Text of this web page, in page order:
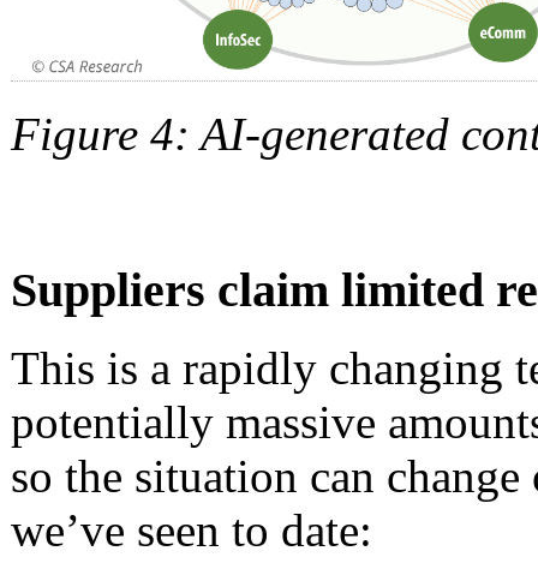
Figure 4: AI-generated
Suppliers claim limited
This is a rapidly changing
potentially massive
so the situation can
we’ve seen to date: